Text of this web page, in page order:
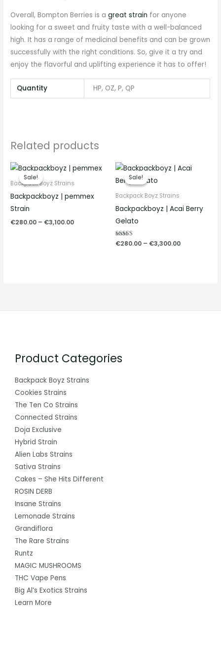
Overall, Bompton Berries is agreat strain for anyone
looking for a sweet and fruity taste with a well-balanced
high. It has a range of medicinal benefits and can be grown
successfully with the right conditions. So, give it a try and
enjoy the flavorful and uplifting experience it has to offer!
Quantity HP, OZ, P, QP
Related products
Sale!
Sale!
Backpack Boyz Strains
Backpackboyz | pemmex
Strain
€280.00 – €3,100.00
Price
€280.00
€3,100.00
Sale!
Sale!
Backpack Boyz Strains
Backpackboyz | Acai Berry
Gelato
Rated
5.00
€280.00 – €3,300.00
Price
Product Categories
Backpack Boyz Strains
Cookies Strains
The Ten Co Strains
Connected Strains
Doja Exclusive
Hybrid Strain
Alien Labs Strains
Sativa Strains
Cakes – She Hits Different
ROSIN DERB
Insane Strains
Lemonade Strains
Grandiflora
The Rare Strains
Runtz
MAGIC MUSHROOMS
THC Vape Pens
Big Al’s Exotics Strains
Learn More